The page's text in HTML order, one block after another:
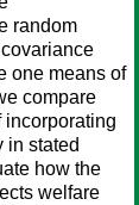
random
one means of
compare
incorporating
in stated
how the
welfare